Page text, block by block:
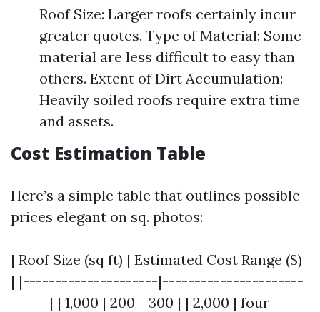
Roof Size: Larger roofs certainly incur
greater quotes. Type of Material: Some
material are less difficult to easy than
others. Extent of Dirt Accumulation:
Heavily soiled roofs require extra time
and assets.
Cost Estimation Table
Here’s a simple table that outlines possible
prices elegant on sq. photos:
| Roof Size (sq ft) | Estimated Cost Range ($)
| |---------------------|----------------------
------| | 1,000 | 200 - 300 | | 2,000 | four